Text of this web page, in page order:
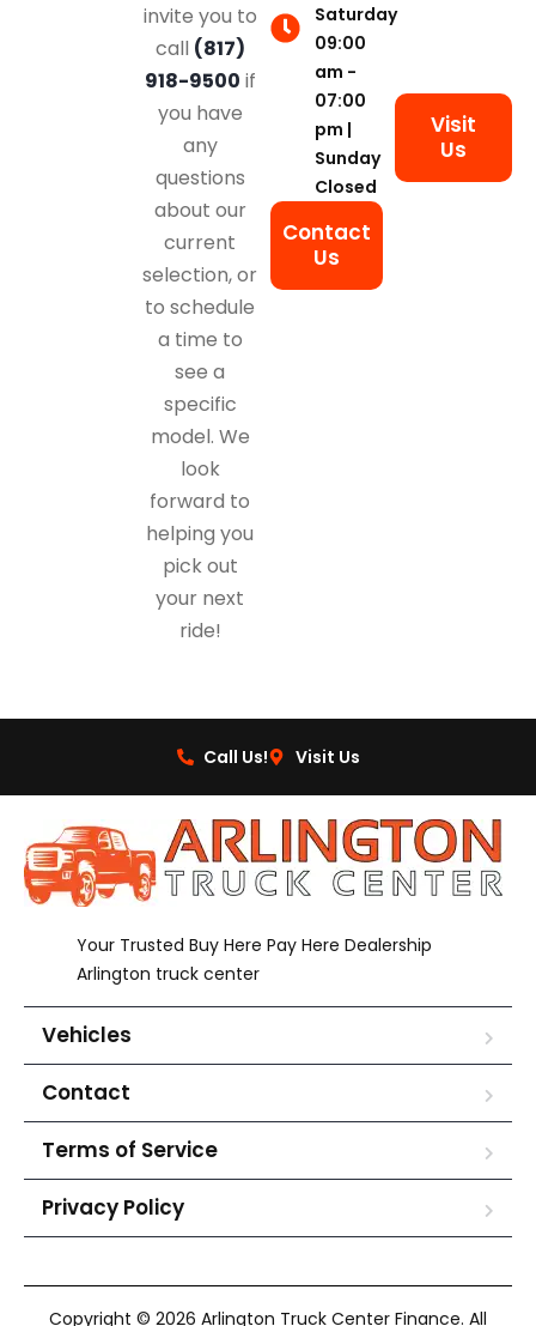
invite you to
call (817)
918-9500 if
you have
any
questions
about our
current
selection, or
to schedule
a time to
see a
specific
model. We
look
forward to
helping you
pick out
your next
ride!
Saturday
09:00
am -
07:00
pm |
Sunday
Closed
Contact
Us
Visit
Us
Call Us! Visit Us
Your Trusted Buy Here Pay Here Dealership
Arlington truck center
Vehicles
Contact
Terms of Service
Privacy Policy
Copyright © 2026 Arlington Truck Center Finance. All